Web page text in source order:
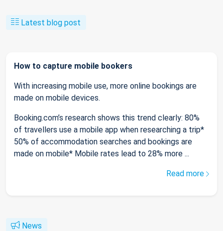
Latest blog post
How to capture mobile bookers
With increasing mobile use, more online bookings are
made on mobile devices.
Booking.com’s research shows this trend clearly: 80%
of travellers use a mobile app when researching a trip*
50% of accommodation searches and bookings are
made on mobile* Mobile rates lead to 28% more ...
Read more
News